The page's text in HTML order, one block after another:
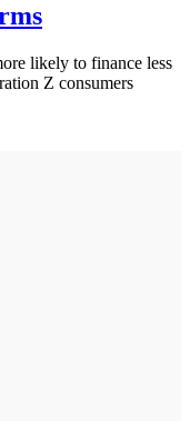
likely to finance less
Z consumers